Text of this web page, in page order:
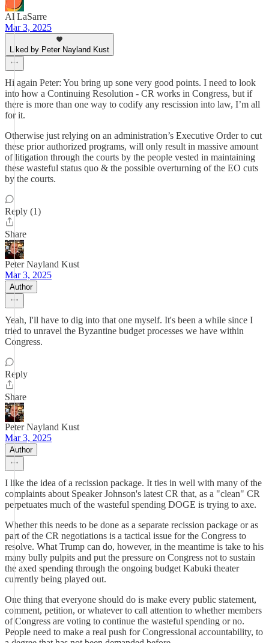
Al LaSarre
Mar 3, 2025
Liked by Peter Nayland Kust
Hi again Peter: You bring up sone very good points. I need to look
into how a Continuing Resolution - CR works in Congress, but if
there is more than one way to codify any rescission into law, I’m all
for it.
Otherwise just relying on an administration’s Executive Order to cut
these prior authorized programs, will only result in massive amount
of litigation through the courts by the people vested in maintaining
these wasteful status quo & the possible overturning of the EO cuts
by the courts.
Reply (1)
Share
Peter Nayland Kust
Mar 3, 2025
Author
Yeah, I'll have to dig into that one myself. It's been a while since I
tried to unravel the Byzantine budget processes we have within
Congress.
Reply
Share
Peter Nayland Kust
Mar 3, 2025
Author
I like the idea of a recission package. It ties in well with many of the
complaints about Speaker Johnson's latest CR that, as a "clean" CR
perpetuates much of the wasteful spending DOGE is trying to axe.
Whether this needs to be done as a separate recission package or as
part of the CR negotiations is a tactical issue for the Congress to
resolve. What Trump can do, however, in the meantime is take to his
many bully pulpits and put the pressure on Congress not to sustain
the axed spending through the ongoing budget Kabuki theater
currently being played out.
One thing that everyone should do is make every public statement,
comment, petition, or whatever to call attention to whether members
of Congress are voting to continue the wasteful spending or no.
People need to make a real push for Congressional accountability, to